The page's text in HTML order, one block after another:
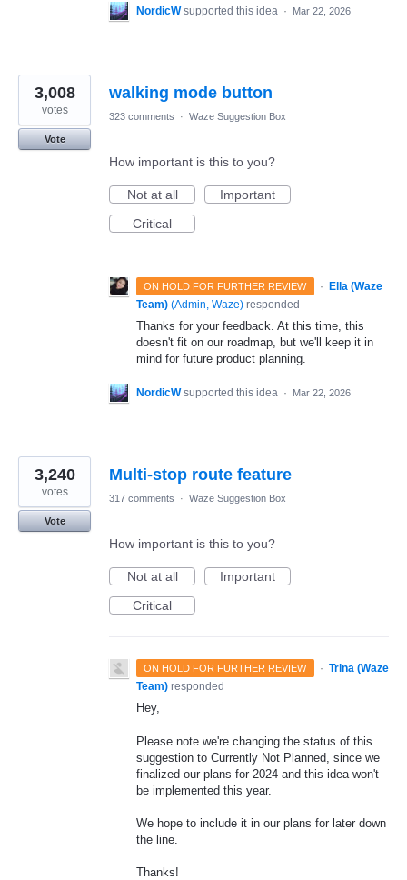
NordicW supported this idea · Mar 22, 2026
walking mode button
3,008
votes
Vote
323 comments · Waze Suggestion Box
How important is this to you?
Not at all
Important
Critical
ON HOLD FOR FURTHER REVIEW ·
Ella (Waze
Team) (Admin, Waze) responded
Thanks for your feedback. At this time, this
doesn't fit on our roadmap, but we'll keep it in
mind for future product planning.
NordicW supported this idea · Mar 22, 2026
Multi-stop route feature
3,240
votes
Vote
317 comments · Waze Suggestion Box
How important is this to you?
Not at all
Important
Critical
ON HOLD FOR FURTHER REVIEW · Trina (Waze
Team) responded
Hey,
Please note we're changing the status of this
suggestion to Currently Not Planned, since we
finalized our plans for 2024 and this idea won't
be implemented this year.
We hope to include it in our plans for later down
the line.
Thanks!